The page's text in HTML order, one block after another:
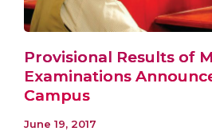
Provisional Results of
Examinations
Campus
June 19, 2017